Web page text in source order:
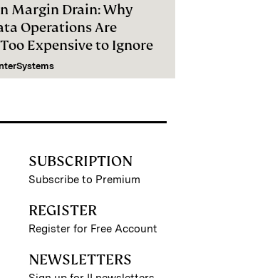
Margin Drain: Why
Operations Are
Expensive to Ignore
SUBSCRIPTION
Subscribe to Premium
REGISTER
Register for Free Account
NEWSLETTERS